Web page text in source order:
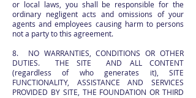
or local laws, you shall be responsible for the
ordinary negligent acts and omissions of your
agents and employees causing harm to persons
not a party to this agreement.
8. NO WARRANTIES, CONDITIONS OR OTHER
DUTIES. THE SITE AND ALL CONTENT
(regardless of who generates it), SITE
FUNCTIONALITY, ASSISTANCE AND SERVICES
PROVIDED BY SITE, THE FOUNDATION OR THIRD